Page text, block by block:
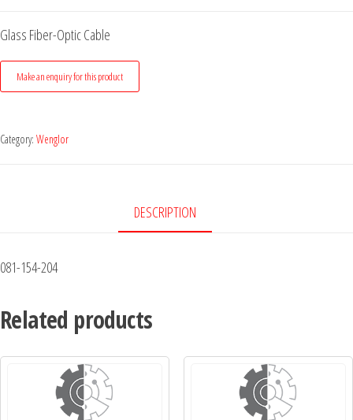
Glass Fiber-Optic Cable
Category: Wenglor
DESCRIPTION
081-154-204
Related products